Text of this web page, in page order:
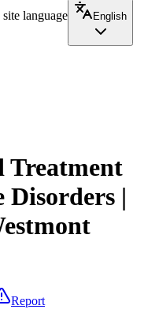
language
English
Treatment
Disorders |
Report